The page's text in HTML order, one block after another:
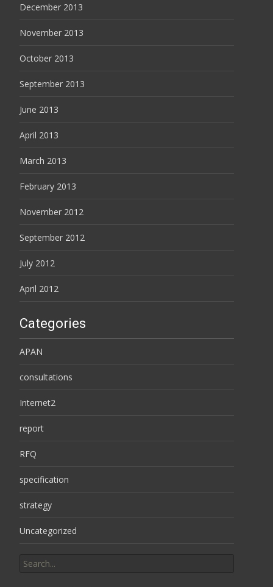
December 2013
November 2013
October 2013
September 2013
June 2013
April 2013
March 2013
February 2013
November 2012
September 2012
July 2012
April 2012
Categories
APAN
consultations
Internet2
report
RFQ
specification
strategy
Uncategorized
for: